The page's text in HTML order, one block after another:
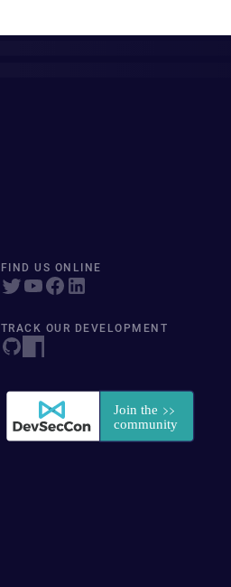
FIND US ONLINE
TRACK OUR DEVELOPMENT